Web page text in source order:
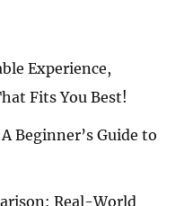
Experience,
Fits You Best!
Beginner’s Guide to
Real-World